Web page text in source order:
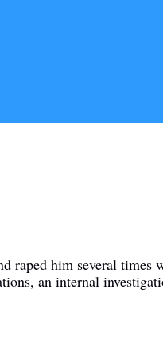
raped him several
an internal